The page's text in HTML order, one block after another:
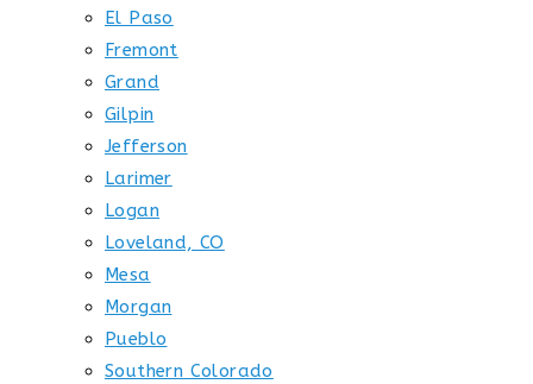
El Paso
Fremont
Grand
Gilpin
Jefferson
Larimer
Logan
Loveland, CO
Mesa
Morgan
Pueblo
Southern Colorado